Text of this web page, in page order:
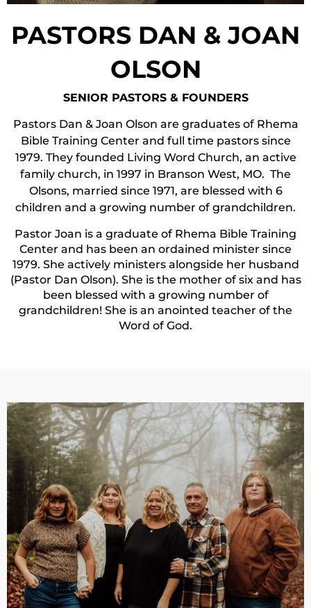
PASTORS DAN & JOAN
OLSON
SENIOR PASTORS & FOUNDERS
Pastors Dan & Joan Olson are graduates of Rhema
Bible Training Center and full time pastors since
1979. They founded Living Word Church, an active
family church, in 1997 in Branson West, MO. The
Olsons, married since 1971, are blessed with 6
children and a growing number of grandchildren.
Pastor Joan is a graduate of Rhema Bible Training
Center and has been an ordained minister since
1979. She actively ministers alongside her husband
(Pastor Dan Olson). She is the mother of six and has
been blessed with a growing number of
grandchildren! She is an anointed teacher of the
Word of God.